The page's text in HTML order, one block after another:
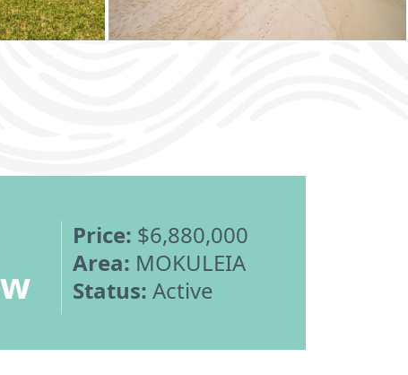
Price: $6,880,000
Area: MOKULEIA
Status: Active